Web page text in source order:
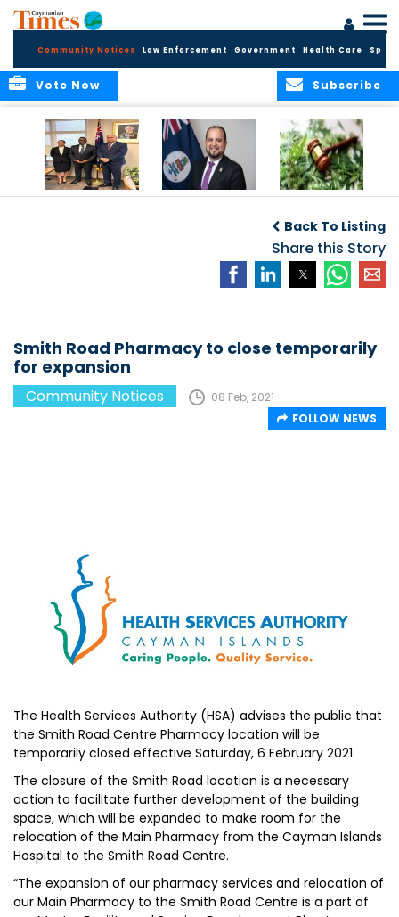
Community Notices Law Enforcement Government Health Care
Subscribe
Vote Now
Security and Child
Protection
Measures
Cannabis Reform
Back To Listing
Share this Story
Smith Road Pharmacy to close temporarily
for expansion
Community Notices
08 Feb, 2021
FOLLOW NEWS
The Health Services Authority (HSA) advises the public that
the Smith Road Centre Pharmacy location will be
temporarily closed effective Saturday, 6 February 2021.
The closure of the Smith Road location is a necessary
action to facilitate further development of the building
space, which will be expanded to make room for the
relocation of the Main Pharmacy from the Cayman Islands
Hospital to the Smith Road Centre.
“The expansion of our pharmacy services and relocation of
our Main Pharmacy to the Smith Road Centre is a part of